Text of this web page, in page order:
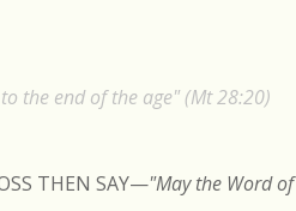
the end of the age" (Mt 28:20)
THEN SAY—"May the Word